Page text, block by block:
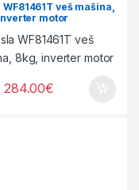
WF81461T veš mašina,
motor
284.00€